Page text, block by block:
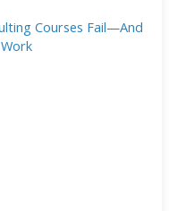
Courses Fail—And